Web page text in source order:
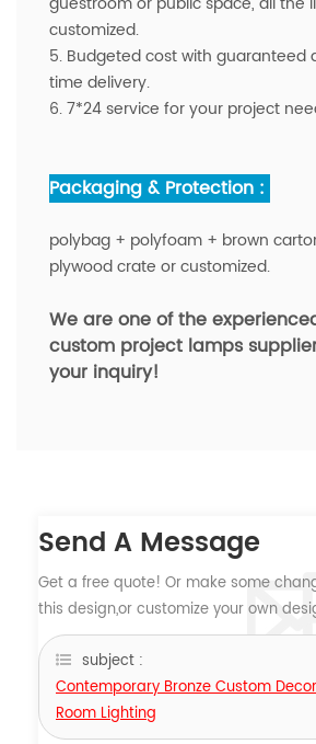
customized.
5. Budgeted cost with guaranteed
time delivery.
6. 7*24 service for your project
Packaging & Protection :
polybag + polyfoam + brown
plywood crate or customized.
We are one of the
custom project lamps
your inquiry!
Send A Message
Get a free quote! Or make some
this design,or customize your own
subject :
Contemporary Bronze Custom
Room Lighting